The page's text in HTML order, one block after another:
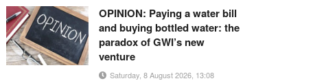
OPINION: Paying a water bill
and buying bottled water: the
paradox of GWI’s new
venture
Saturday, 8 August 2026, 13:08